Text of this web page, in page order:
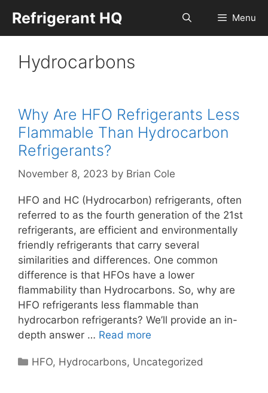
content
Refrigerant HQ Menu
Hydrocarbons
Why Are HFO Refrigerants Less
Flammable Than Hydrocarbon
Refrigerants?
November 8, 2023 by Brian Cole
HFO and HC (Hydrocarbon) refrigerants, often
referred to as the fourth generation of the 21st
refrigerants, are efficient and environmentally
friendly refrigerants that carry several
similarities and differences. One common
difference is that HFOs have a lower
flammability than Hydrocarbons. So, why are
HFO refrigerants less flammable than
hydrocarbon refrigerants? We’ll provide an in-
depth answer … Read more
Categories
HFO, Hydrocarbons, Uncategorized